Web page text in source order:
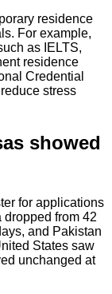
residence
For example,
as IELTS,
residence
Credential
stress
showed
for applications
from 42
and Pakistan
States saw
unchanged at